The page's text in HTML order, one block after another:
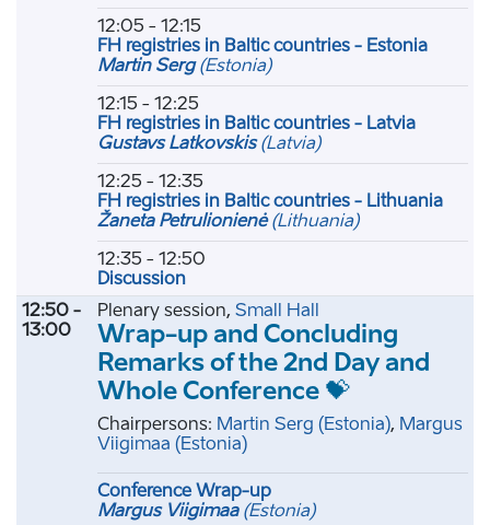
12:05 - 12:15
FH registries in Baltic countries - Estonia
Martin Serg(Estonia)
12:15 - 12:25
FH registries in Baltic countries - Latvia
Gustavs Latkovskis(Latvia)
12:25 - 12:35
FH registries in Baltic countries - Lithuania
Žaneta Petrulionienė(Lithuania)
12:35 - 12:50
Discussion
12:50 -
13:00
Plenary session,Small Hall
Wrap-up and Concluding
Remarks of the 2nd Day and
Whole Conference 💝
Chairpersons: Martin Serg (Estonia), Margus
Viigimaa (Estonia)
Conference Wrap-up
Margus Viigimaa(Estonia)